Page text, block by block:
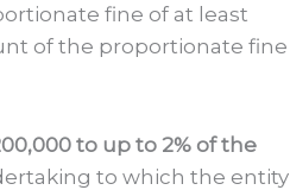
fine of at least
of the proportionate fine
to up to 2% of the
to which the entity